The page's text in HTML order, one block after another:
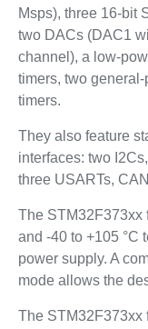
Msps), three 16-bit
two DACs (DAC1
channel), a low-
timers, two
timers.
They also feature
interfaces: two
three USARTs,
The STM32F373xx
and -40 to +105 °C
power supply. A
mode allows the
The STM32F373xx